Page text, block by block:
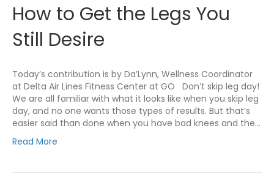
How to Get the Legs You
Still Desire
Today’s contribution is by Da’Lynn, Wellness Coordinator
at Delta Air Lines Fitness Center at GO Don’t skip leg day!
We are all familiar with what it looks like when you skip leg
day, and no one wants those types of results. But that’s
easier said than done when you have bad knees and the…
Read More